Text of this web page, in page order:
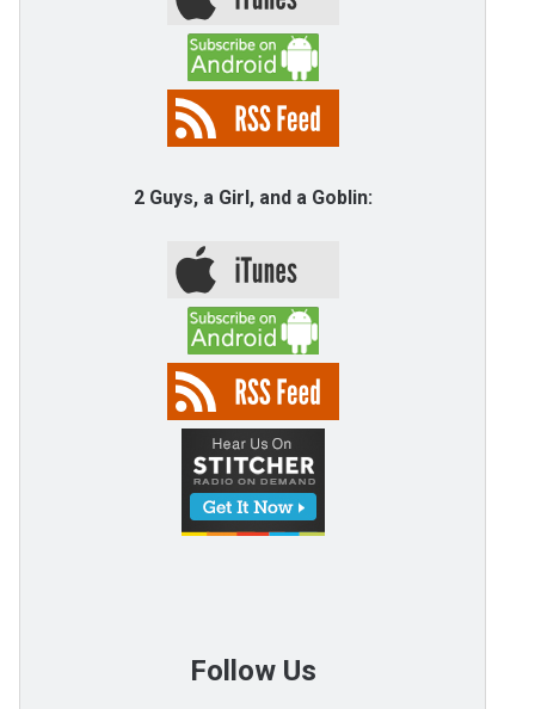
2 Guys, a Girl, and a Goblin:
Follow Us